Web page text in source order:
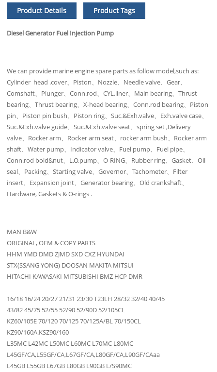
Product Details Product Tags
Diesel Generator Fuel Injection Pump
We can provide marine engine spare parts as follow model,such as:
Cylinder head .cover、Piston、Nozzle、Needle valve、Gear、
Comshaft、Plunger、Conn.rod、CYL.liner、Main bearing、Thrust
bearing、Thrust bearing、X-head bearing、Conn.rod bearing、Piston
pin、Piston pin bush、Piston ring、Suc.&Exh.valve、Exh.valve case、
Suc.&Exh.valve guide、Suc.&Exh.valve seat、spring set ,Delivery
valve、Rocker arm、Rocker arm seat、rocker arm bush、Rocker arm
shaft、Water pump、Indicator valve、Fuel pump、Fuel pipe、
Conn.rod bold&nut、L.O.pump、O-RING、Rubber ring、Gasket、Oil
seal、Packing、Starting valve、Governor、Tachometer、Filter
insert、Expansion joint、Generator bearing、Old crankshaft、
Hardware, Gaskets & O-rings .
MAN B&W
ORIGINAL, OEM & COPY PARTS
HHM YMD DMD ZJMD SXD CXZ HYUNDAI
STX(SSANG YONG) DOOSAN MAKITA MITSUI
HITACHI KAWASAKI MITSUBISHI BMZ HCP DMR
16/18 16/24 20/27 21/31 23/30 T23LH 28/32 32/40 40/45
43/82 45/75 52/55 52/90 52/90D 52/105CL
KZ60/105E 70/120 70/125 70/125A/BL 70/150CL
KZ90/160A.KSZ90/160
L35MC L42MC L50MC L60MC L70MC L80MC
L45GF/CA,L55GF/CA,L67GF/CA,L80GF/CA,L90GF/CAaa
L45GB L55GB L67GB L80GB L90GB L/S90MC